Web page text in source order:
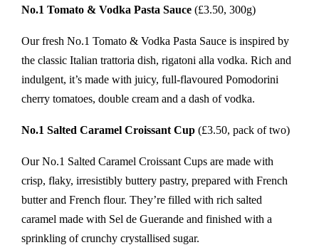
No.1 Tomato & Vodka Pasta Sauce (£3.50, 300g)
Our fresh No.1 Tomato & Vodka Pasta Sauce is inspired by
the classic Italian trattoria dish, rigatoni alla vodka. Rich and
indulgent, it’s made with juicy, full-flavoured Pomodorini
cherry tomatoes, double cream and a dash of vodka.
No.1 Salted Caramel Croissant Cup (£3.50, pack of two)
Our No.1 Salted Caramel Croissant Cups are made with
crisp, flaky, irresistibly buttery pastry, prepared with French
butter and French flour. They’re filled with rich salted
caramel made with Sel de Guerande and finished with a
sprinkling of crunchy crystallised sugar.